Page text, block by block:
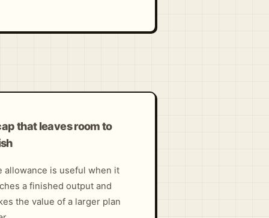
that leaves room to
allowance is useful when it
a finished output and
the value of a larger plan